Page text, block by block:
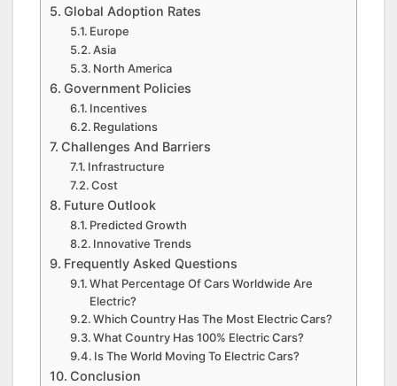
Global Adoption Rates
Europe
Asia
North America
Government Policies
Incentives
Regulations
Challenges And Barriers
Infrastructure
Cost
Future Outlook
Predicted Growth
Innovative Trends
Frequently Asked Questions
What Percentage Of Cars Worldwide Are
Electric?
Which Country Has The Most Electric Cars?
What Country Has 100% Electric Cars?
Is The World Moving To Electric Cars?
Conclusion